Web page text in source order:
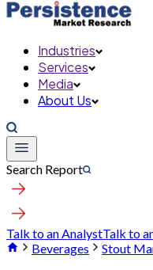
Industries
Services
Media
About Us
Search Report
Talk to an AnalystTalk to
Beverages
Stout